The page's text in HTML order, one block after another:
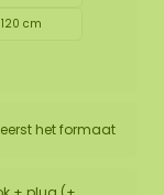
120 cm
eerst het formaat